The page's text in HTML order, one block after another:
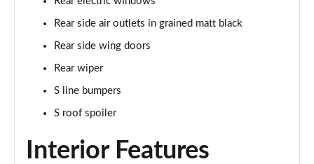
Page 35 of 200
30 TDI S Line 5dr
Page 36 of 200
35 TDI S Line 5dr
30 TFSI S Line 5dr S Tronic
Rear side air outlets in grained matt black
Rear side wing doors
Rear wiper
S line bumpers
S roof spoiler
Interior Features